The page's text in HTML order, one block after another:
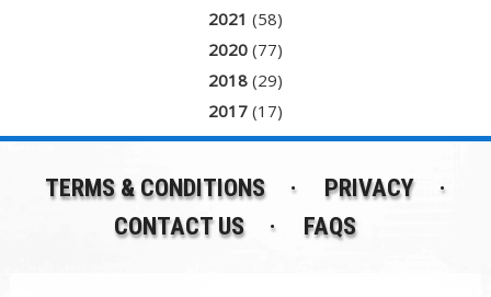
2021 (58)
2020(77)
2018(29)
2017(17)
TERMS & CONDITIONS
PRIVACY
CONTACT US
FAQS